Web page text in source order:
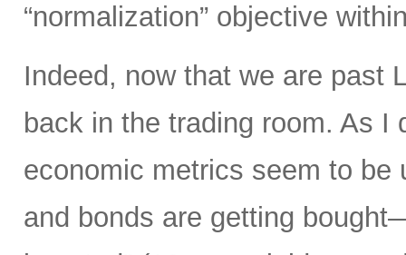
“normalization” objective
Indeed, now that we are past
back in the trading room. As I
economic metrics seem to
and bonds are getting